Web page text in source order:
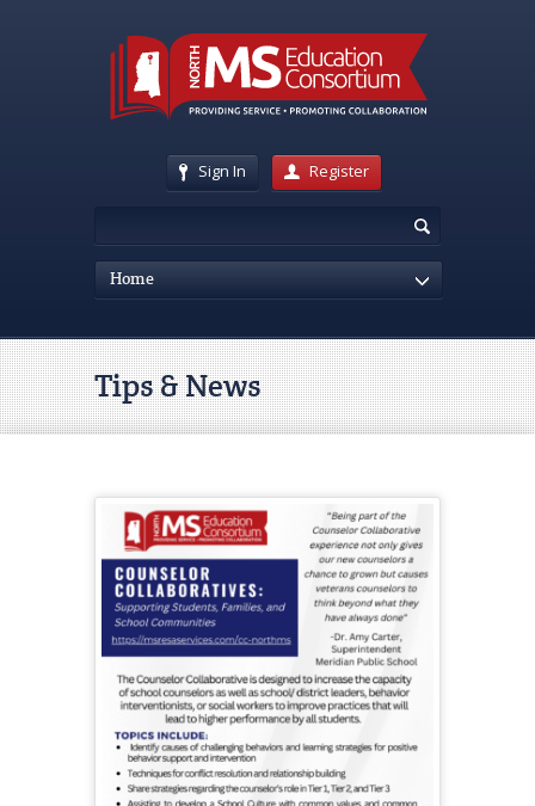
Sign In Register
Home
Tips & News